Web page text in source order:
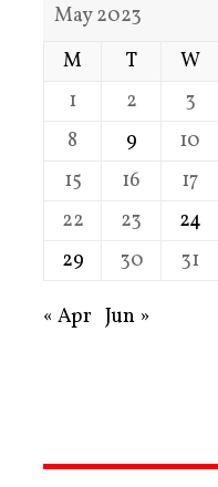
May 2023
M
T W
1
2 3
8
9 10
15
16 17
22
23 24
29
30 31
« Apr Jun »